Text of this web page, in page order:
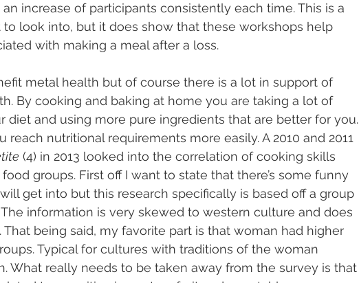
increase of participants consistently each time. This is a
look into, but it does show that these workshops help
with making a meal after a loss.
metal health but of course there is a lot in support of
By cooking and baking at home you are taking a lot of
diet and using more pure ingredients that are better for you.
reach nutritional requirements more easily. A 2010 and 2011
(4) in 2013 looked into the correlation of cooking skills
groups. First off I want to state that there’s some funny
get into but this research specifically is based off a group
information is very skewed to western culture and does
being said, my favorite part is that woman had higher
Typical for cultures with traditions of the woman
What really needs to be taken away from the survey is that